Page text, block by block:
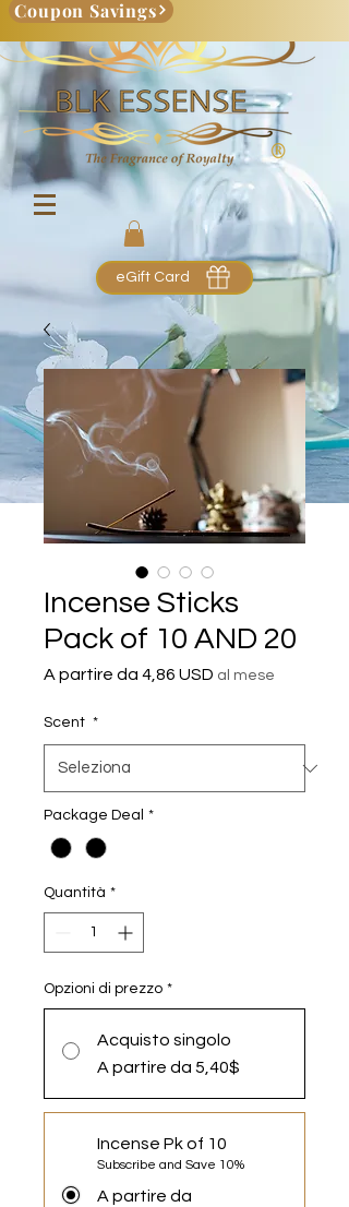
Coupon Savings
eGift Card
Incense Sticks
Pack of 10 AND 20
A partire da 4,86 USD Prezzo
al mese
Scent *
Package Deal *
Quantità *
Opzioni di prezzo *
Acquisto singolo
A partire da 5,40$
Incense Pk of 10
Subscribe and Save 10%
A partire da